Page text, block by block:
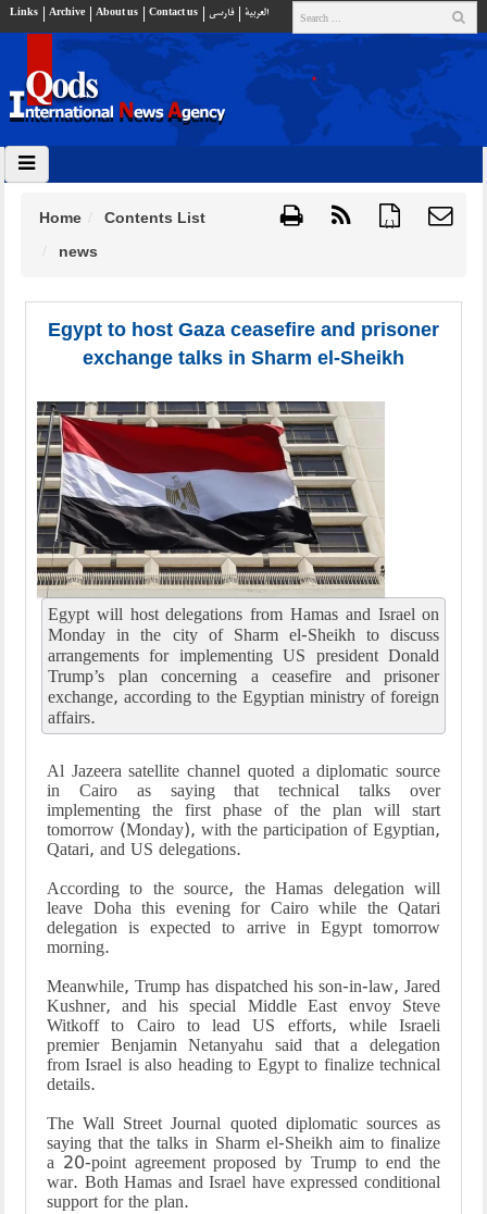
Links Archive About us Contact us فارسي العربية
{ }
Home
Contents List
news
Egypt to host Gaza ceasefire and prisoner
exchange talks in Sharm el-Sheikh
Egypt will host delegations from Hamas and Israel on
Monday in the city of Sharm el-Sheikh to discuss
arrangements for implementing US president Donald
Trump’s plan concerning a ceasefire and prisoner
exchange, according to the Egyptian ministry of foreign
affairs.
Al Jazeera satellite channel quoted a diplomatic source
in Cairo as saying that technical talks over
implementing the first phase of the plan will start
tomorrow (Monday), with the participation of Egyptian,
Qatari, and US delegations.
According to the source, the Hamas delegation will
leave Doha this evening for Cairo while the Qatari
delegation is expected to arrive in Egypt tomorrow
morning.
Meanwhile, Trump has dispatched his son-in-law, Jared
Kushner, and his special Middle East envoy Steve
Witkoff to Cairo to lead US efforts, while Israeli
premier Benjamin Netanyahu said that a delegation
from Israel is also heading to Egypt to finalize technical
details.
The Wall Street Journal quoted diplomatic sources as
saying that the talks in Sharm el-Sheikh aim to finalize
a 20-point agreement proposed by Trump to end the
war. Both Hamas and Israel have expressed conditional
support for the plan.